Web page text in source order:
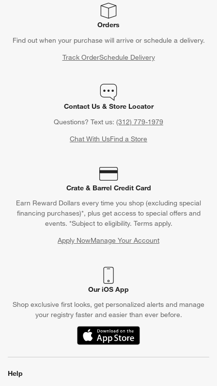
Orders
Find out when your purchase will arrive or schedule a delivery.
Track OrderSchedule Delivery
Contact Us & Store Locator
Questions? Text us: (312) 779-1979
Chat With UsFind a Store
Crate & Barrel Credit Card
Earn Reward Dollars every time you shop (excluding special
financing purchases)*, plus get access to special offers and
events. *Subject to eligibility. Terms apply.
Apply NowManage Your Account
(Opens in new window)
Our iOS App
Shop exclusive first looks, get personalized alerts and manage
your registry faster and easier than ever before.
(Opens in new window)
Help